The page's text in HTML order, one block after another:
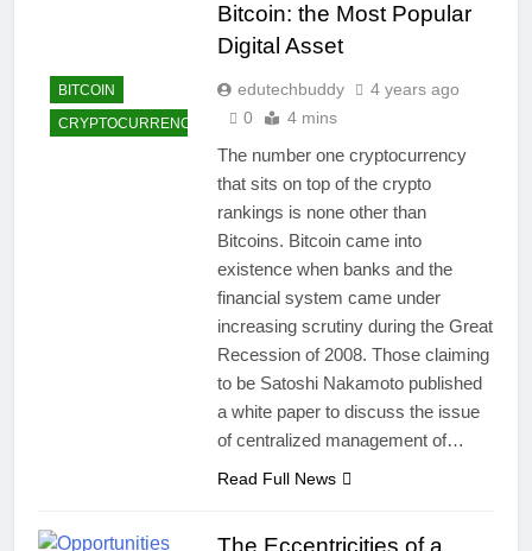
BITCOIN
CRYPTOCURRENCY
Bitcoin: the Most Popular
Digital Asset
edutechbuddy
4 years ago
0
4 mins
The number one cryptocurrency
that sits on top of the crypto
rankings is none other than
Bitcoins. Bitcoin came into
existence when banks and the
financial system came under
increasing scrutiny during the Great
Recession of 2008. Those claiming
to be Satoshi Nakamoto published
a white paper to discuss the issue
of centralized management of…
Read Full News
The Eccentricities of a